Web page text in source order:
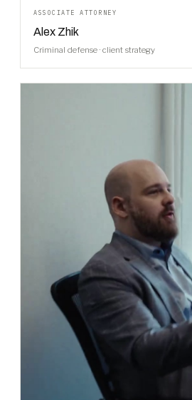
ASSOCIATE ATTORNEY
Alex Zhik
Criminal defense · client strategy